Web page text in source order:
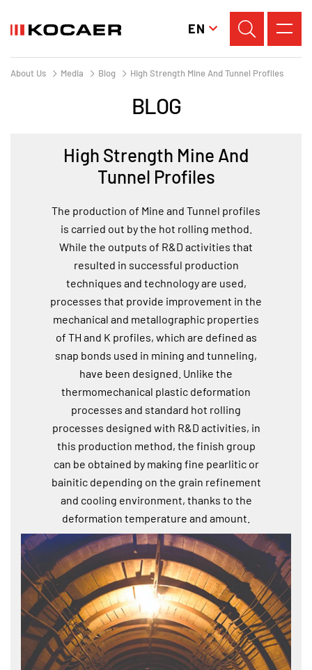
EN
About Us Media Blog High Strength Mine And Tunnel Profiles
BLOG
High Strength Mine And
Tunnel Profiles
The production of Mine and Tunnel profiles
is carried out by the hot rolling method.
While the outputs of R&D activities that
resulted in successful production
techniques and technology are used,
processes that provide improvement in the
mechanical and metallographic properties
of TH and K profiles, which are defined as
snap bonds used in mining and tunneling,
have been designed. Unlike the
thermomechanical plastic deformation
processes and standard hot rolling
processes designed with R&D activities, in
this production method, the finish group
can be obtained by making fine pearlitic or
bainitic depending on the grain refinement
and cooling environment, thanks to the
deformation temperature and amount.